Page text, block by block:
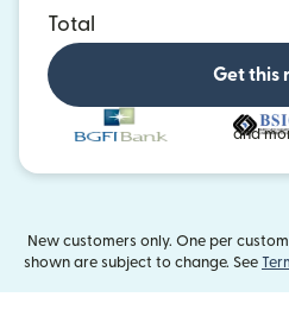
Total
Get this
and
New customers only. One per
shown are subject to change. See